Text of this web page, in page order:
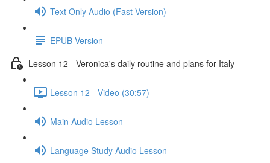
Text Only Audio (Fast Version)
EPUB Version
Lesson 12 - Veronica's daily routine and plans for Italy
Lesson 12 - Video (30:57)
Main Audio Lesson
Language Study Audio Lesson